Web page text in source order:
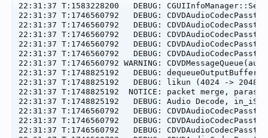
22:31:37 T:1583228200   DEBUG:
22:31:37 T:1746560792   DEBUG:
22:31:37 T:1746560792   DEBUG:
22:31:37 T:1746560792   DEBUG:
22:31:37 T:1746560792   DEBUG:
22:31:37 T:1746560792   DEBUG:
22:31:37 T:1746560792 WARNING:
22:31:37 T:1748825192   DEBUG:
22:31:37 T:1748825192   DEBUG: likun (4024 -> 2048)
22:31:37 T:1748825192  NOTICE: packet merge,
22:31:37 T:1748825192   DEBUG: Audio Decode,
22:31:37 T:1746560792   DEBUG:
22:31:37 T:1746560792   DEBUG:
22:31:37 T:1746560792   DEBUG: